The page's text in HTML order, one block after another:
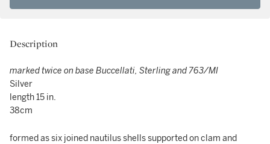
Description
marked twice on base Buccellati, Sterling and 763/MI
Silver
length 15 in.
38cm
formed as six joined nautilus shells supported on clam and